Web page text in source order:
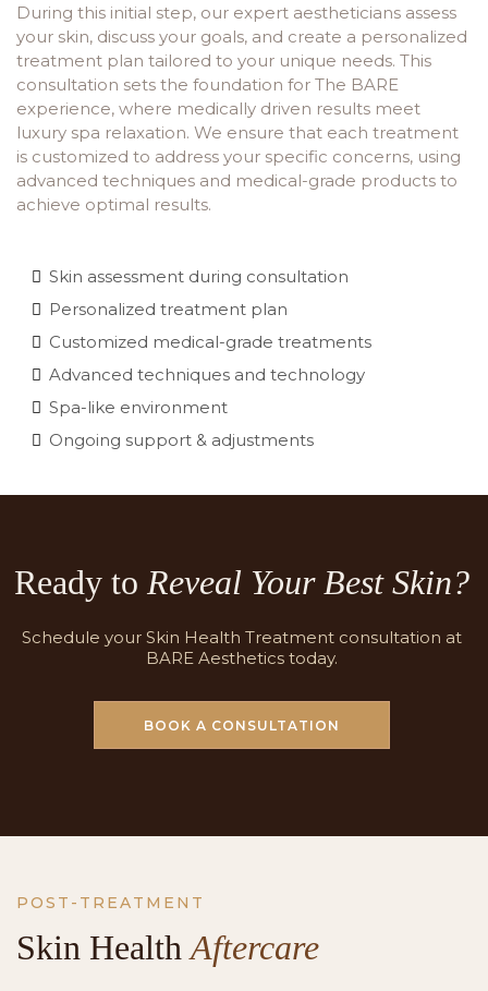
During this initial step, our expert aestheticians assess
your skin, discuss your goals, and create a personalized
treatment plan tailored to your unique needs. This
consultation sets the foundation for The BARE
experience, where medically driven results meet
luxury spa relaxation. We ensure that each treatment
is customized to address your specific concerns, using
advanced techniques and medical-grade products to
achieve optimal results.
Skin assessment during consultation
Personalized treatment plan
Customized medical-grade treatments
Advanced techniques and technology
Spa-like environment
Ongoing support & adjustments
Ready to Reveal Your Best Skin?
Schedule your Skin Health Treatment consultation at
BARE Aesthetics today.
BOOK A CONSULTATION
POST-TREATMENT
Skin Health Aftercare